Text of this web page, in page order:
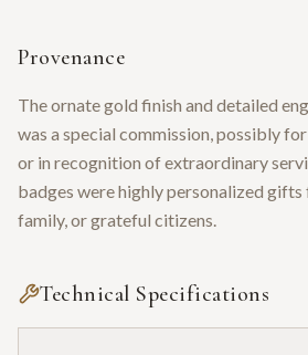
Provenance
The ornate gold finish and detailed
was a special commission, possibly
or in recognition of extraordinary
badges were highly personalized gifts
family, or grateful citizens.
Technical Specifications